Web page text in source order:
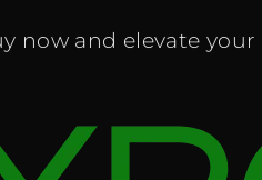
now and elevate